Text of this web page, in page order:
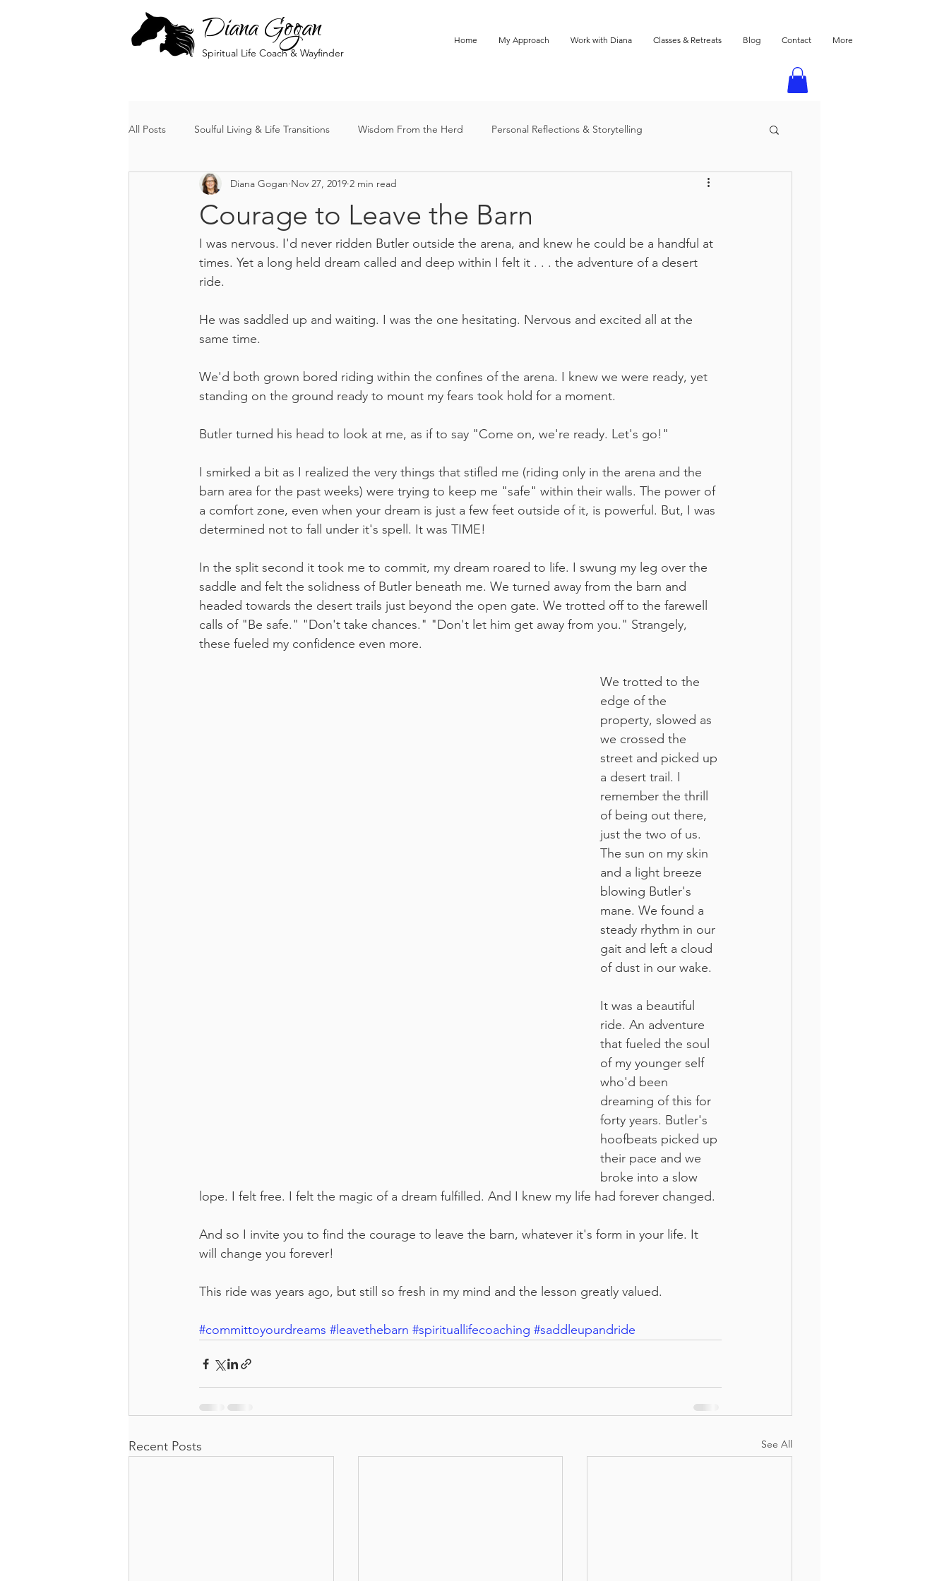
Diana Gogan
Spiritual Life Coach & Wayfinder
Home My Approach Work with Diana Classes & Retreats Blog Contact More
All Posts Soulful Living & Life Transitions Wisdom From the Herd Personal Reflections & Storytelling
The Soul's Journey
Courage to Leave the Barn
Diana Gogan Nov 27, 2019 2 min read
I was nervous. I'd never ridden Butler outside the arena, and knew he could be a handful at
times. Yet a long held dream called and deep within I felt it . . . the adventure of a desert
ride.
He was saddled up and waiting. I was the one hesitating. Nervous and excited all at the
same time.
We'd both grown bored riding within the confines of the arena. I knew we were ready, yet
standing on the ground ready to mount my fears took hold for a moment.
Butler turned his head to look at me, as if to say "Come on, we're ready. Let's go!"
I smirked a bit as I realized the very things that stifled me (riding only in the arena and the
barn area for the past weeks) were trying to keep me "safe" within their walls. The power of
a comfort zone, even when your dream is just a few feet outside of it, is powerful. But, I was
determined not to fall under it's spell. It was TIME!
In the split second it took me to commit, my dream roared to life. I swung my leg over the
saddle and felt the solidness of Butler beneath me. We turned away from the barn and
headed towards the desert trails just beyond the open gate. We trotted off to the farewell
calls of "Be safe." "Don't take chances." "Don't let him get away from you." Strangely,
these fueled my confidence even more.
We trotted to the
edge of the
property, slowed as
we crossed the
street and picked up
a desert trail. I
remember the thrill
of being out there,
just the two of us.
The sun on my skin
and a light breeze
blowing Butler's
mane. We found a
steady rhythm in our
gait and left a cloud
of dust in our wake.
It was a beautiful
ride. An adventure
that fueled the soul
of my younger self
who'd been
dreaming of this for
forty years. Butler's
hoofbeats picked up
their pace and we
broke into a slow
lope. I felt free. I felt the magic of a dream fulfilled. And I knew my life had forever changed.
And so I invite you to find the courage to leave the barn, whatever it's form in your life. It
will change you forever!
This ride was years ago, but still so fresh in my mind and the lesson greatly valued.
#committoyourdreams #leavethebarn #spirituallifecoaching #saddleupandride
Recent Posts See All